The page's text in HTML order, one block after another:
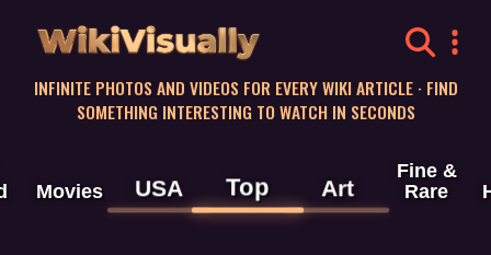
WikiVisually
INFINITE PHOTOS AND VIDEOS FOR EVERY WIKI ARTICLE · FIND
SOMETHING INTERESTING TO WATCH IN SECONDS
Movies USA Top Art
Fine &
Rare